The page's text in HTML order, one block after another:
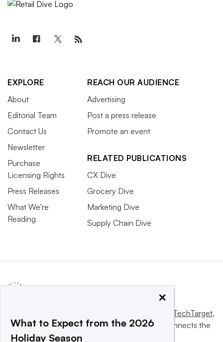
EXPLORE
About
Editorial Team
Contact Us
Newsletter
Purchase
Licensing Rights
Press Releases
What We’re
Reading
REACH OUR AUDIENCE
Advertising
Post a press release
Promote an event
RELATED PUBLICATIONS
CX Dive
Grocery Dive
Marketing Dive
Supply Chain Dive
Informa TechTarget,
a global network that informs, influences and connects the
world’s technology buyers and sellers.
×
What to Expect from the 2026
Holiday Season